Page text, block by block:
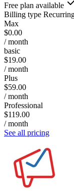
Free plan available
Billing type
Max
$0.00
/ month
basic
$19.00
/ month
Plus
$59.00
/ month
Professional
$119.00
/ month
See all pricing